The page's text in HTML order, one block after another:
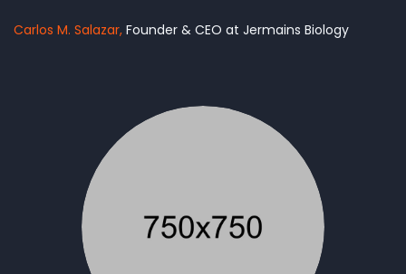
Carlos M. Salazar Founder & CEO at Jermains Biology